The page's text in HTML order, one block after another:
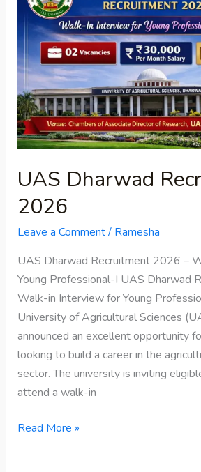
UAS Dharwad
2026
Leave a Comment/ Ramesha
UAS Dharwad Recruitment 2026 –
Young Professional-I UAS Dharwad
Walk-in Interview for Young
University of Agricultural Sciences
announced an excellent opportunity
looking to build a career in the
sector. The university is inviting
attend a walk-in
Recruitment
2026
Read More »